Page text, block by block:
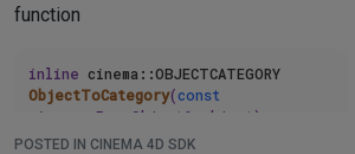
function
inline
ObjectToCategory(const
cinema::BaseObject& object)
{
POSTED IN CINEMA 4D SDK